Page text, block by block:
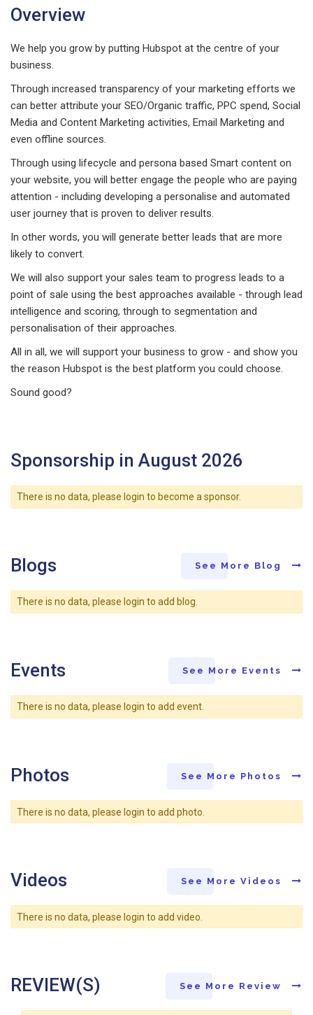
Overview
We help you grow by putting Hubspot at the centre of your
business.
Through increased transparency of your marketing efforts we
can better attribute your SEO/Organic traffic, PPC spend, Social
Media and Content Marketing activities, Email Marketing and
even offline sources.
Through using lifecycle and persona based Smart content on
your website, you will better engage the people who are paying
attention - including developing a personalise and automated
user journey that is proven to deliver results.
In other words, you will generate better leads that are more
likely to convert.
We will also support your sales team to progress leads to a
point of sale using the best approaches available - through lead
intelligence and scoring, through to segmentation and
personalisation of their approaches.
All in all, we will support your business to grow - and show you
the reason Hubspot is the best platform you could choose.
Sound good?
Sponsorship in August 2026
There is no data, please login to become a sponsor.
Blogs See More Blog
There is no data, please login to add blog.
Events See More Events
There is no data, please login to add event.
Photos See More Photos
There is no data, please login to add photo.
Videos See More Videos
There is no data, please login to add video.
REVIEW(S) See More Review